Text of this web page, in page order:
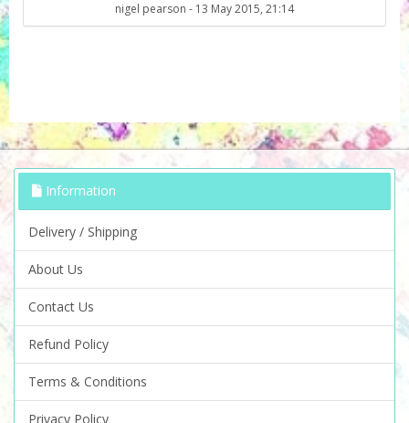
nigel pearson - 13 May 2015, 21:14
Information
Delivery / Shipping
About Us
Contact Us
Refund Policy
Terms & Conditions
Privacy Policy